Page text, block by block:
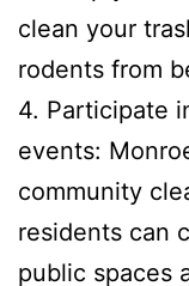
clean your
rodents from
4. Participate
events:
community
residents can
public spaces